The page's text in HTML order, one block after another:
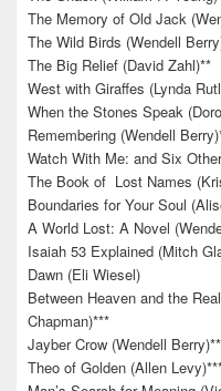
The Memory of Old Jack
The Wild Birds (Wendell
The Big Relief (David Zahl)**
West with Giraffes (Lynda
When the Stones Speak
Remembering (Wendell
Watch With Me: and Six
The Book of Lost Names
Boundaries for Your Soul
A World Lost: A Novel
Isaiah 53 Explained (Mitch
Dawn (Eli Wiesel)
Between Heaven and the
Chapman)***
Jayber Crow (Wendell Berry)**
Theo of Golden (Allen